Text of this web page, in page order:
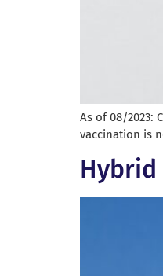
As of 08/2023:
vaccination is
Hybrid